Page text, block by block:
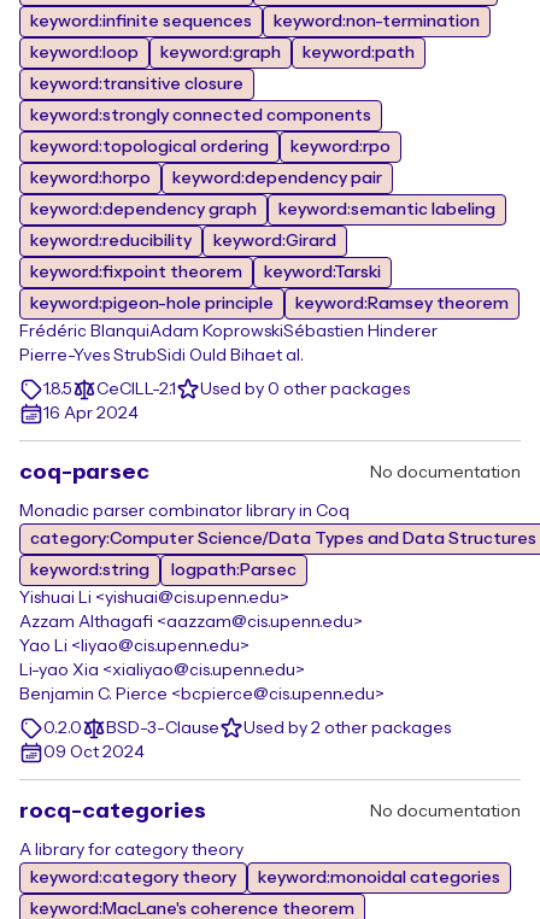
keyword:infinite sequences
keyword:non-termination
keyword:loop
keyword:graph
keyword:path
keyword:transitive closure
keyword:strongly connected components
keyword:topological ordering
keyword:rpo
keyword:horpo
keyword:dependency pair
keyword:dependency graph
keyword:semantic labeling
keyword:reducibility
keyword:Girard
keyword:fixpoint theorem
keyword:Tarski
keyword:pigeon-hole principle
keyword:Ramsey theorem
Frédéric BlanquiAdam KoprowskiSébastien Hinderer
Pierre-Yves StrubSidi Ould Bihaet al.
1.8.5
CeCILL-2.1
Used by 0 other packages
16 Apr 2024
coq-parsec No documentation
Monadic parser combinator library in Coq
category:Computer Science/Data Types and Data Structures
keyword:string
logpath:Parsec
Yishuai Li <yishuai@cis.upenn.edu>
Azzam Althagafi <aazzam@cis.upenn.edu>
Yao Li <liyao@cis.upenn.edu>
Li-yao Xia <xialiyao@cis.upenn.edu>
Benjamin C. Pierce <bcpierce@cis.upenn.edu>
0.2.0
BSD-3-Clause
Used by 2 other packages
09 Oct 2024
rocq-categories No documentation
A library for category theory
keyword:category theory
keyword:monoidal categories
keyword:MacLane's coherence theorem